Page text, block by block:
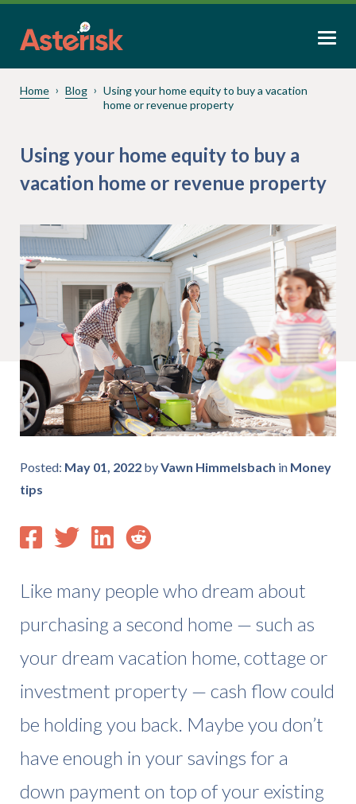
Home Blog
Using your home equity to buy a vacation
home or revenue property
Using your home equity to buy a
vacation home or revenue property
Posted: May 01, 2022 byVawn Himmelsbach in Money
tips
Like many people who dream about
purchasing a second home — such as
your dream vacation home, cottage or
investment property — cash flow could
be holding you back. Maybe you don’t
have enough in your savings for a
down payment on top of your existing